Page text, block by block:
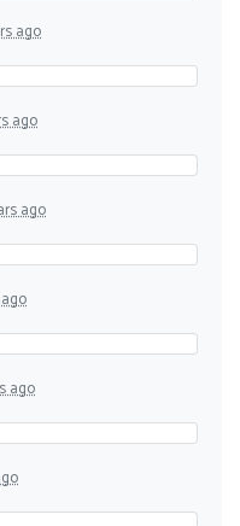
ago
ago
ago
ago